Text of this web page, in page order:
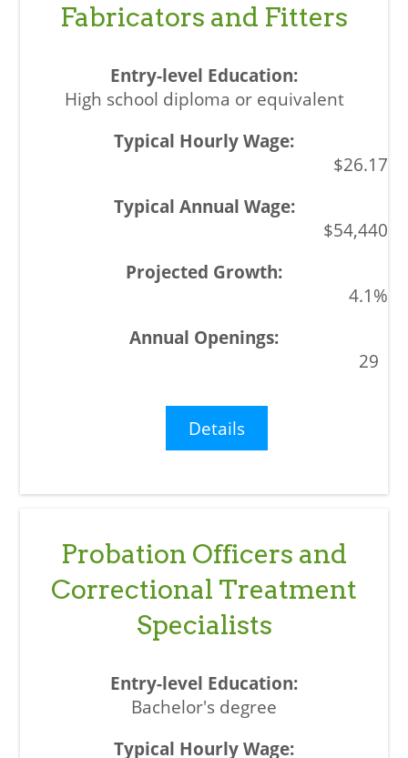
Fabricators and Fitters
High school diploma or equivalent
$26.17
$54,440
4.1%
29
Details
Probation Officers and
Correctional Treatment
Specialists
Bachelor's degree